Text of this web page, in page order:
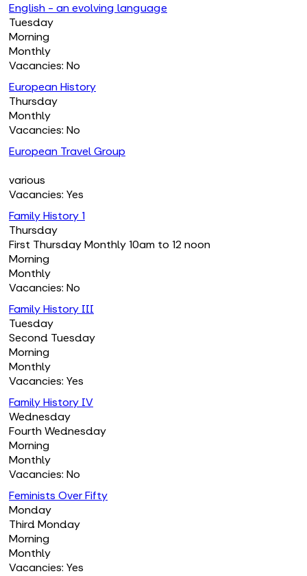
English - an evolving language
Tuesday
Morning
Monthly
Vacancies: No
European History
Thursday
Monthly
Vacancies: No
European Travel Group
various
Vacancies: Yes
Family History 1
Thursday
First Thursday Monthly 10am to 12 noon
Morning
Monthly
Vacancies: No
Family History III
Tuesday
Second Tuesday
Morning
Monthly
Vacancies: Yes
Family History IV
Wednesday
Fourth Wednesday
Morning
Monthly
Vacancies: No
Feminists Over Fifty
Monday
Third Monday
Morning
Monthly
Vacancies: Yes